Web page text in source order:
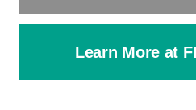
Learn More at